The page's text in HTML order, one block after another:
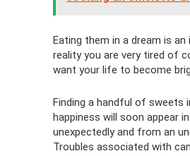
Eating them in a dream is
reality you are very tired of
want your life to become
Finding a handful of sweets
happiness will soon appear
unexpectedly and from an
Troubles associated with